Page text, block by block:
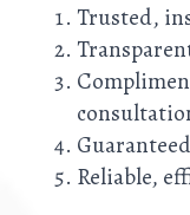
Trusted,
Reliable,